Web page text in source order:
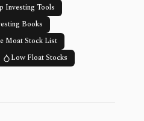
Investing Tools
Books
Moat Stock List
Low Float Stocks